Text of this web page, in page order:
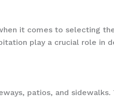
it comes to selecting
play a crucial role in
patios, and sidewalks.